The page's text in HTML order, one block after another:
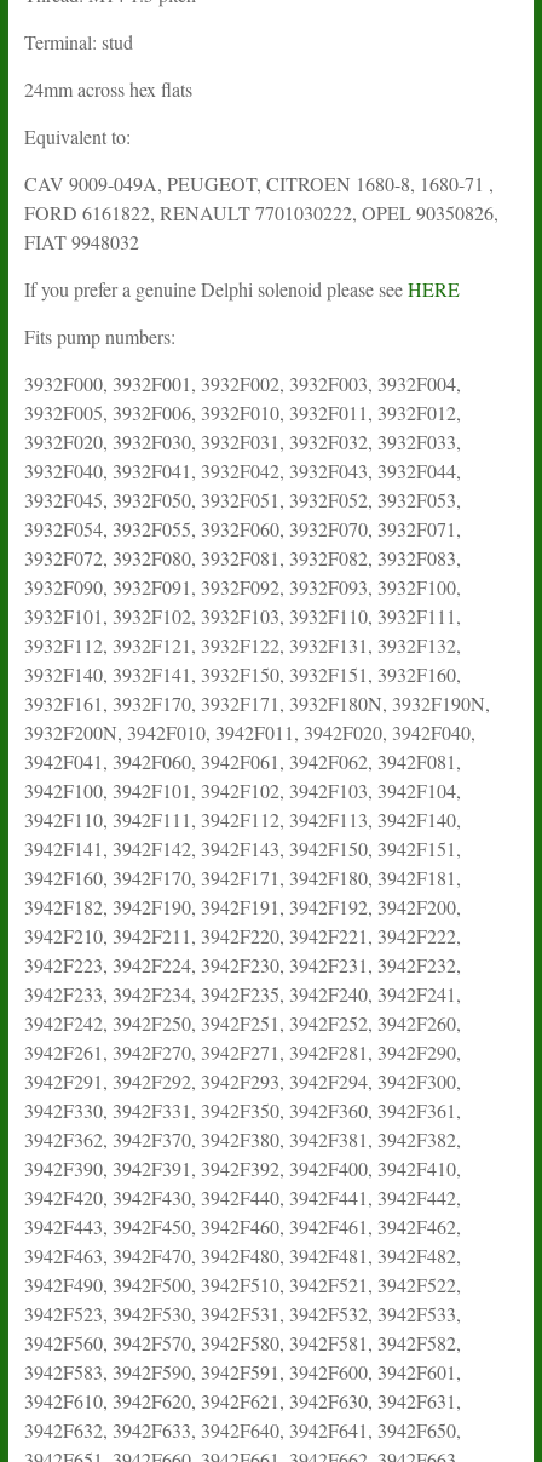
Terminal: stud
24mm across hex flats
Equivalent to:
CAV 9009-049A, PEUGEOT, CITROEN 1680-8, 1680-71 ,
FORD 6161822, RENAULT 7701030222, OPEL 90350826,
FIAT 9948032
If you prefer a genuine Delphi solenoid please seeHERE
Fits pump numbers:
3932F000, 3932F001, 3932F002, 3932F003, 3932F004,
3932F005, 3932F006, 3932F010, 3932F011, 3932F012,
3932F020, 3932F030, 3932F031, 3932F032, 3932F033,
3932F040, 3932F041, 3932F042, 3932F043, 3932F044,
3932F045, 3932F050, 3932F051, 3932F052, 3932F053,
3932F054, 3932F055, 3932F060, 3932F070, 3932F071,
3932F072, 3932F080, 3932F081, 3932F082, 3932F083,
3932F090, 3932F091, 3932F092, 3932F093, 3932F100,
3932F101, 3932F102, 3932F103, 3932F110, 3932F111,
3932F112, 3932F121, 3932F122, 3932F131, 3932F132,
3932F140, 3932F141, 3932F150, 3932F151, 3932F160,
3932F161, 3932F170, 3932F171, 3932F180N, 3932F190N,
3932F200N, 3942F010, 3942F011, 3942F020, 3942F040,
3942F041, 3942F060, 3942F061, 3942F062, 3942F081,
3942F100, 3942F101, 3942F102, 3942F103, 3942F104,
3942F110, 3942F111, 3942F112, 3942F113, 3942F140,
3942F141, 3942F142, 3942F143, 3942F150, 3942F151,
3942F160, 3942F170, 3942F171, 3942F180, 3942F181,
3942F182, 3942F190, 3942F191, 3942F192, 3942F200,
3942F210, 3942F211, 3942F220, 3942F221, 3942F222,
3942F223, 3942F224, 3942F230, 3942F231, 3942F232,
3942F233, 3942F234, 3942F235, 3942F240, 3942F241,
3942F242, 3942F250, 3942F251, 3942F252, 3942F260,
3942F261, 3942F270, 3942F271, 3942F281, 3942F290,
3942F291, 3942F292, 3942F293, 3942F294, 3942F300,
3942F330, 3942F331, 3942F350, 3942F360, 3942F361,
3942F362, 3942F370, 3942F380, 3942F381, 3942F382,
3942F390, 3942F391, 3942F392, 3942F400, 3942F410,
3942F420, 3942F430, 3942F440, 3942F441, 3942F442,
3942F443, 3942F450, 3942F460, 3942F461, 3942F462,
3942F463, 3942F470, 3942F480, 3942F481, 3942F482,
3942F490, 3942F500, 3942F510, 3942F521, 3942F522,
3942F523, 3942F530, 3942F531, 3942F532, 3942F533,
3942F560, 3942F570, 3942F580, 3942F581, 3942F582,
3942F583, 3942F590, 3942F591, 3942F600, 3942F601,
3942F610, 3942F620, 3942F621, 3942F630, 3942F631,
3942F632, 3942F633, 3942F640, 3942F641, 3942F650,